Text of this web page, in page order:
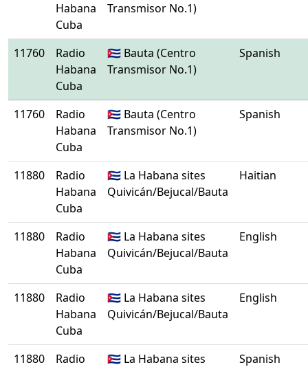
Habana
Cuba
Transmisor No.1)
11760
Radio
Habana
Cuba
🇨🇺 Bauta (Centro
Transmisor No.1)
Spanish
11760
Radio
Habana
Cuba
🇨🇺 Bauta (Centro
Transmisor No.1)
Spanish
11880
Radio
Habana
Cuba
🇨🇺 La Habana sites
Quivicán/Bejucal/Bauta
Haitian
11880
Radio
Habana
Cuba
🇨🇺 La Habana sites
Quivicán/Bejucal/Bauta
English
11880
Radio
Habana
Cuba
🇨🇺 La Habana sites
Quivicán/Bejucal/Bauta
English
11880
Radio
🇨🇺 La Habana sites
Spanish